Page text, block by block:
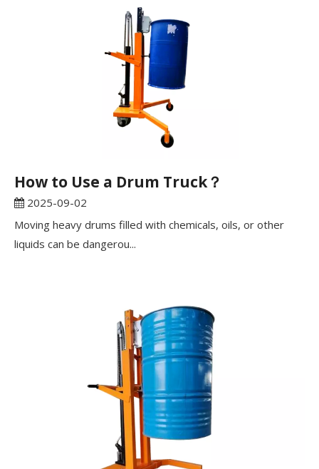
How to Use a Drum Truck？
2025-09-02
Moving heavy drums filled with chemicals, oils, or other
liquids can be dangerou...